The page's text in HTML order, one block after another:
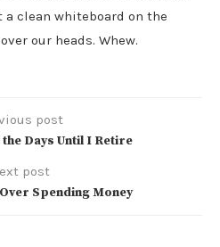
clean whiteboard on the
our heads. Whew.
post
Days Until I Retire
post
Spending Money